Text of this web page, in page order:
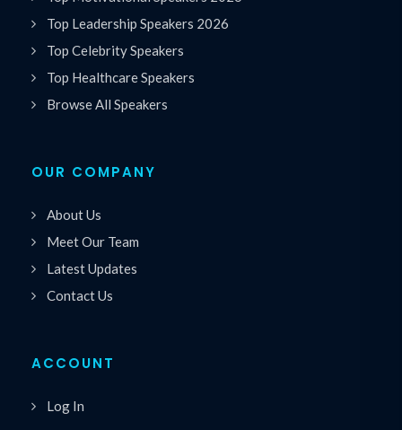
Top Leadership Speakers 2026
Top Celebrity Speakers
Top Healthcare Speakers
Browse All Speakers
OUR COMPANY
About Us
Meet Our Team
Latest Updates
Contact Us
ACCOUNT
Log In